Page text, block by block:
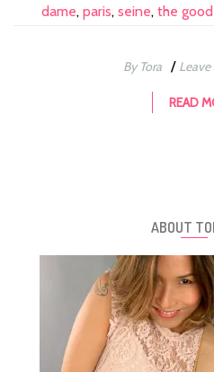
dame, paris, seine, the
By Tora /
READ
ABOUT